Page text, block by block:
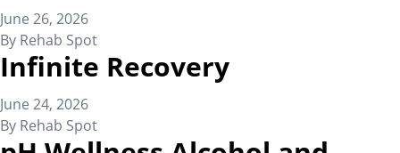
June 26, 2026
By Rehab Spot
Infinite Recovery
June 24, 2026
By Rehab Spot